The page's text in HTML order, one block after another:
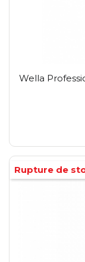
Wella
Rupture de